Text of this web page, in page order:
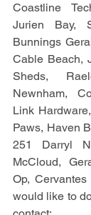
Coastline
Jurien Bay,
Bunnings
Cable Beach,
Sheds,
Newnham,
Link
Paws, Haven
251 Darryl
McCloud,
Op,
would like to